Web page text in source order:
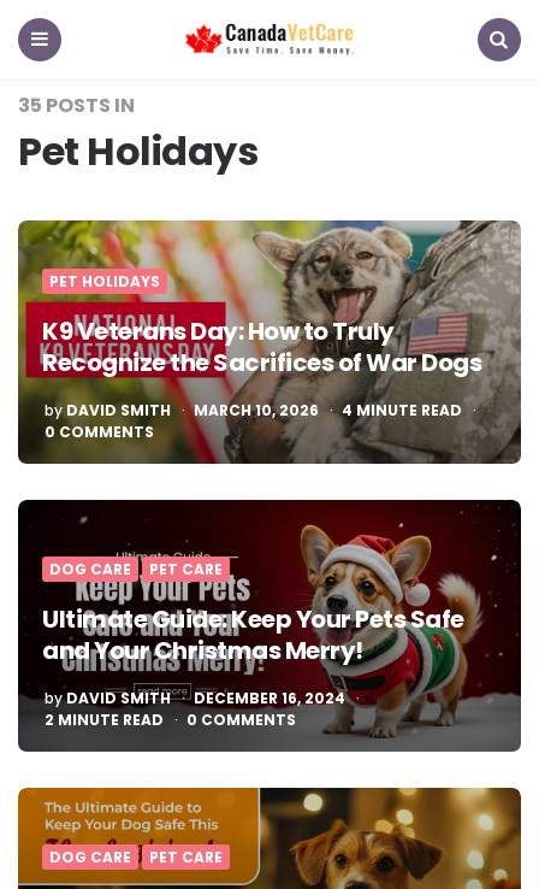
CanadaVetCare
35 POSTS IN
Pet Holidays
PET HOLIDAYS
K9 Veterans Day: How to Truly
Recognize the Sacrifices of War Dogs
POSTED
BY
by DAVID SMITH MARCH 10, 2026 4 MINUTE READ
0 COMMENTS
DOG CARE PET CARE
Ultimate Guide: Keep Your Pets Safe
and Your Christmas Merry!
POSTED
BY
byDAVID SMITH
DECEMBER 16, 2024
2 MINUTE READ 0 COMMENTS
DOG CARE PET CARE